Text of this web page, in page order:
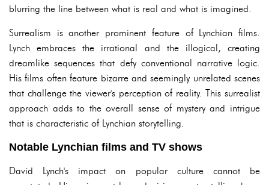
blurring the line between what is real and what is imagined.
Surrealism is another prominent feature of Lynchian films.
Lynch embraces the irrational and the illogical, creating
dreamlike sequences that defy conventional narrative logic.
His films often feature bizarre and seemingly unrelated scenes
that challenge the viewer's perception of reality. This surrealist
approach adds to the overall sense of mystery and intrigue
that is characteristic of Lynchian storytelling.
Notable Lynchian films and TV shows
David Lynch's impact on popular culture cannot be